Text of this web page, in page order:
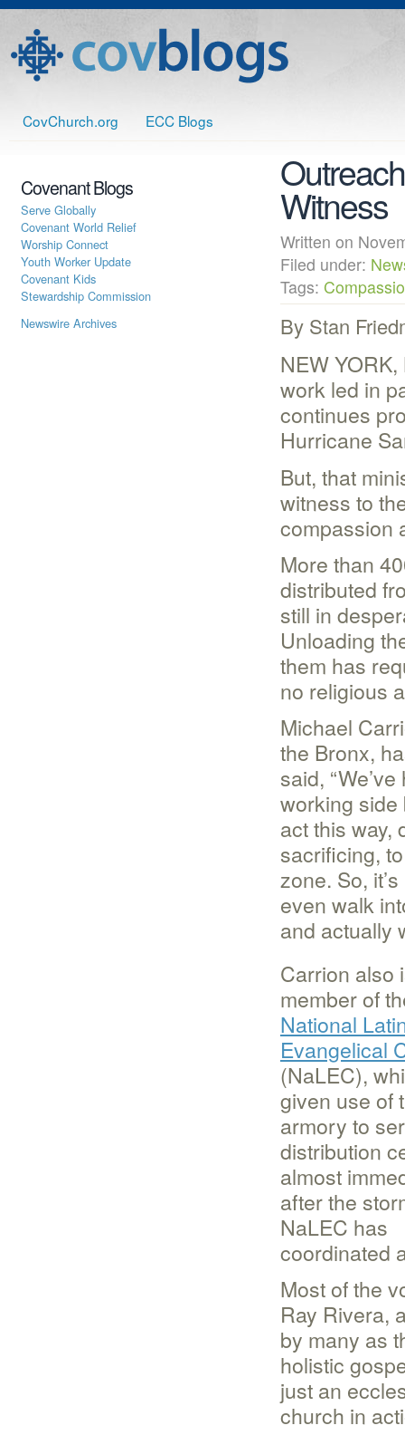
CovChurch.org ECC Blogs
Witness
Written on
Filed under:
Tags:
By Stan
NEW
work led in
continues
Hurricane
But, that
witness to
compassion
More than
distributed
still in
Unloading
them has
no religious
Michael
the Bronx,
said,
working side
act this way,
sacrificing,
zone. So,
even walk
and actually
Carrion also
member of
National
Evangelical
(NaLEC),
given use of
armory to
distribution
almost
after the
NaLEC has
coordinated
Most of the
Ray Rivera,
by many as
holistic
just an
church in
Covenant Blogs
Serve Globally
Covenant World Relief
Worship Connect
Youth Worker Update
Covenant Kids
Stewardship Commission
Newswire Archives